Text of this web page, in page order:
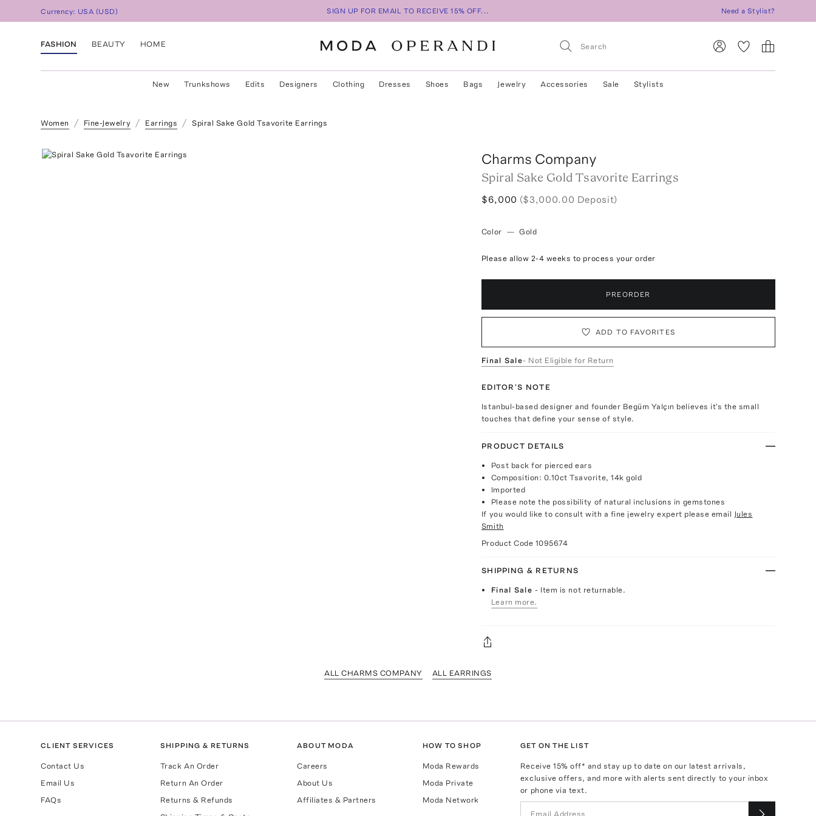
Currency: USA (USD) SIGN UP FOR EMAIL TO RECEIVE 15% OFF... Need a Stylist?
FASHION BEAUTY HOME
New Trunkshows Edits Designers Clothing Dresses Shoes Bags Jewelry Accessories Sale Stylists
Women Fine-Jewelry Earrings Spiral Sake Gold Tsavorite Earrings
Charms Company
Spiral Sake Gold Tsavorite Earrings
$6,000 ($3,000.00 Deposit)
Color — Gold
Please allow 2-4 weeks to process your order
PREORDER
ADD TO FAVORITES
Final Sale- Not Eligible for Return
EDITOR'S NOTE
Istanbul-based designer and founder Begüm Yalçın believes it's the small
touches that define your sense of style.
PRODUCT DETAILS
Post back for pierced ears
Composition: 0.10ct Tsavorite, 14k gold
Imported
Please note the possibility of natural inclusions in gemstones
If you would like to consult with a fine jewelry expert please email Jules
Smith
Product Code 1095674
SHIPPING & RETURNS
Final Sale- Item is not returnable.
Learn more.
ALL CHARMS COMPANY ALL EARRINGS
CLIENT SERVICES
Contact Us
Email Us
FAQs
SHIPPING & RETURNS
Track An Order
Return An Order
Returns & Refunds
ABOUT MODA
Careers
About Us
Affiliates & Partners
HOW TO SHOP
Moda Rewards
Moda Private
Moda Network
GET ON THE LIST
Receive15% off* and stay up to date on our latest arrivals,
exclusive offers, and more with alerts sent directly to your inbox
or phone via text.